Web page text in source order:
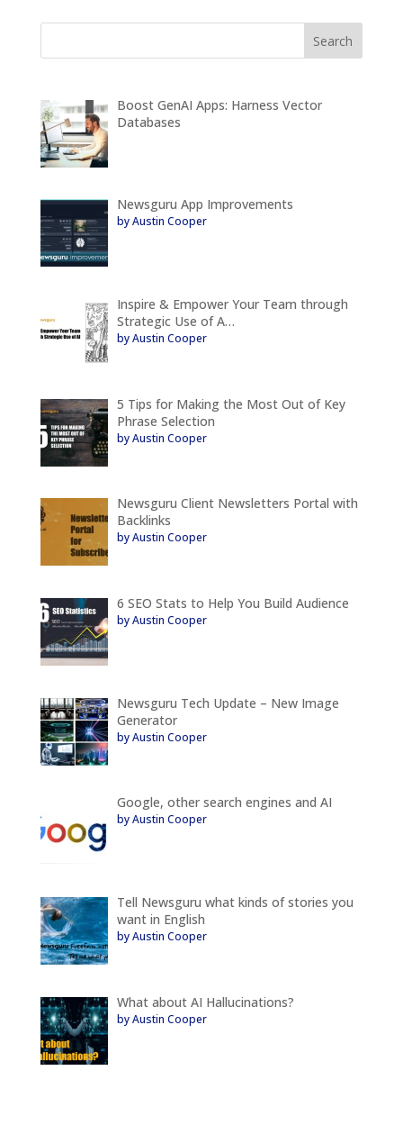
Boost GenAI Apps: Harness Vector
Databases
Newsguru App Improvements
by Austin Cooper
Inspire & Empower Your Team through
Strategic Use of A…
by Austin Cooper
5 Tips for Making the Most Out of Key
Phrase Selection
by Austin Cooper
Newsguru Client Newsletters Portal with
Backlinks
by Austin Cooper
6 SEO Stats to Help You Build Audience
by Austin Cooper
Newsguru Tech Update – New Image
Generator
by Austin Cooper
Google, other search engines and AI
by Austin Cooper
Tell Newsguru what kinds of stories you
want in English
by Austin Cooper
What about AI Hallucinations?
by Austin Cooper